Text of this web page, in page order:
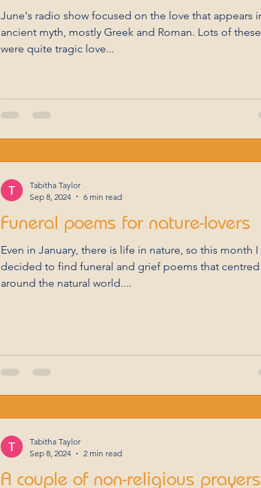
June's radio show focused on the love that appears in
ancient myth, mostly Greek and Roman. Lots of these
were quite tragic love...
Funeral poems for nature-lovers
Even in January, there is life in nature, so this month I
decided to find funeral and grief poems that centred
around the natural world....
Tabitha Taylor
Sep 8, 2024
6 min read
A couple of non-religious prayers
Tabitha Taylor
Sep 8, 2024
2 min read